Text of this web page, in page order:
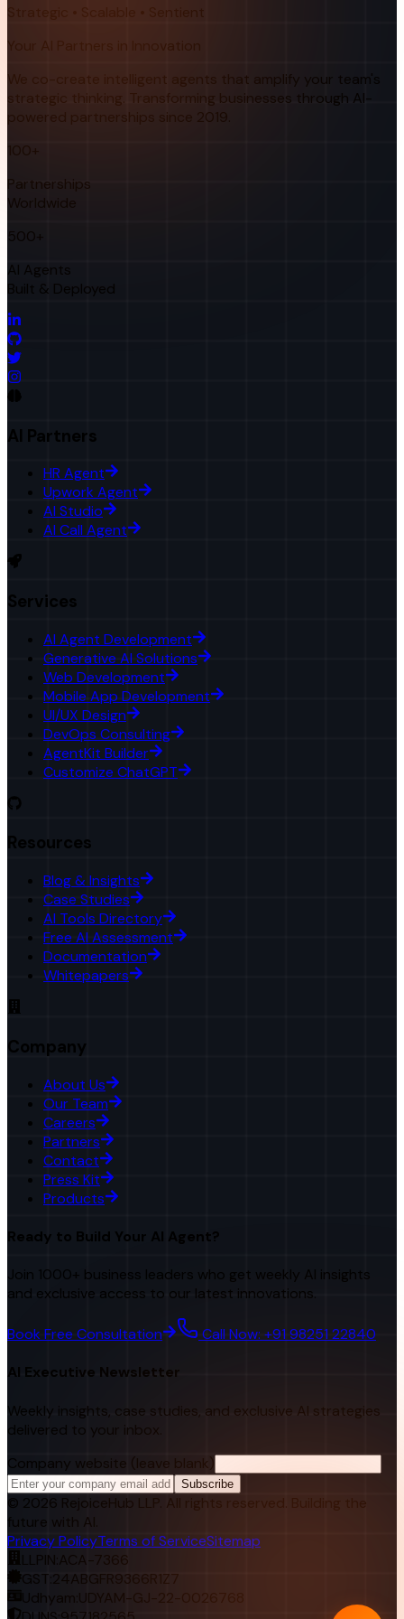
Strategic • Scalable • Sentient
Your AI Partners in Innovation
We co-create intelligent agents that amplify your team's
strategic thinking. Transforming businesses through AI-
powered partnerships since 2019.
100+
Partnerships
Worldwide
500+
AI Agents
Built & Deployed
AI Partners
HR Agent
Upwork Agent
AI Studio
AI Call Agent
Services
AI Agent Development
Generative AI Solutions
Web Development
Mobile App Development
UI/UX Design
DevOps Consulting
AgentKit Builder
Customize ChatGPT
Resources
Blog & Insights
Case Studies
AI Tools Directory
Free AI Assessment
Documentation
Whitepapers
Company
About Us
Our Team
Careers
Partners
Contact
Press Kit
Products
Ready to Build Your AI Agent?
Join 1000+ business leaders who get weekly AI insights
and exclusive access to our latest innovations.
Book Free Consultation Call Now: +91 98251 22840
AI Executive Newsletter
Weekly insights, case studies, and exclusive AI strategies
delivered to your inbox.
Company website (leave blank)
Subscribe
© 2026 RejoiceHub LLP. All rights reserved. Building the
future with AI.
Privacy PolicyTerms of ServiceSitemap
LLPIN: ACA-7366
GST:24ABGFR9366R1Z7
Udhyam: UDYAM-GJ-22-0026768